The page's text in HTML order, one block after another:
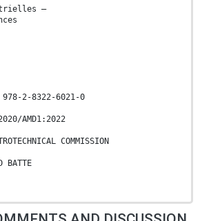
–
2-8322-6021-0
AMD1:2022
COMMISSION
BATTE